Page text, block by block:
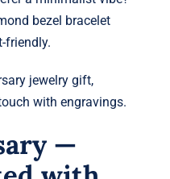
bezel bracelet
friendly.
jewelry gift,
with engravings.
—